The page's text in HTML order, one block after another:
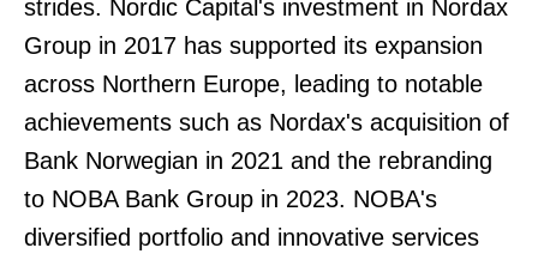
strides. Nordic Capital's investment in Nordax
Group in 2017 has supported its expansion
across Northern Europe, leading to notable
achievements such as Nordax's acquisition of
Bank Norwegian in 2021 and the rebranding
to NOBA Bank Group in 2023. NOBA's
diversified portfolio and innovative services